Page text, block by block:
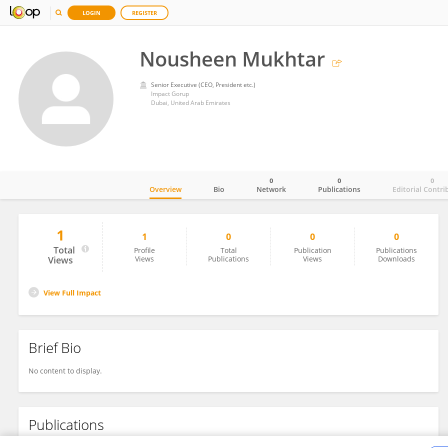
LOGIN REGISTER
Nousheen Mukhtar
Senior Executive (CEO, President etc.)
Impact Gorup
Dubai, United Arab Emirates
Nousheen Mukhtar
Overview Bio Network
0
Publications
0
Editorial
0
1
Total
Views
1
Profile
Views
0
Total
Publications
0
Publication
Views
0
Publications
Downloads
View Full Impact
Brief Bio
No content to display.
Publications